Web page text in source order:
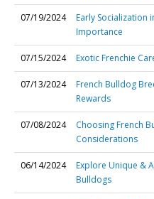
07/19/2024
Early Socialization
Importance
07/15/2024 Exotic Frenchie
07/13/2024
French Bulldog
Rewards
07/08/2024
Choosing French
Considerations
06/14/2024
Explore Unique &
Bulldogs